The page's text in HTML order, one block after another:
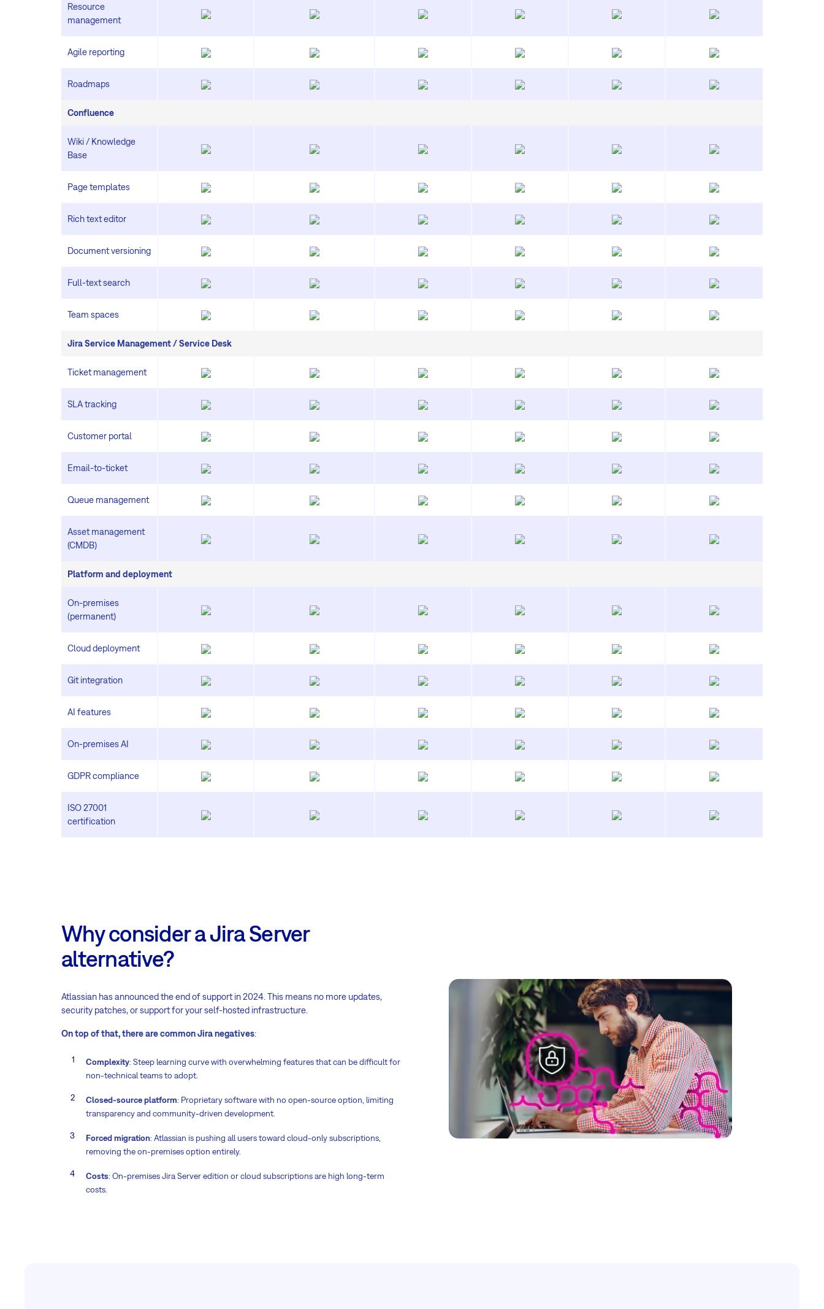
Resource
management
Agile reporting
Roadmaps
Confluence
Wiki / Knowledge
Base
Page templates
Rich text editor
Document versioning
Full-text search
Team spaces
Jira Service Management / Service Desk
Ticket management
SLA tracking
Customer portal
Email-to-ticket
Queue management
Asset management
(CMDB)
Platform and deployment
On-premises
(permanent)
Cloud deployment
Git integration
AI features
On-premises AI
GDPR compliance
ISO 27001
certification
Why consider a Jira Server
alternative?
Atlassian has announced the end of support in 2024. This means no more updates,
security patches, or support for your self-hosted infrastructure.
On top of that, there are common Jira negatives:
Complexity: Steep learning curve with overwhelming features that can be difficult for
non-technical teams to adopt.
Closed-source platform: Proprietary software with no open-source option, limiting
transparency and community-driven development.
Forced migration: Atlassian is pushing all users toward cloud-only subscriptions,
removing the on-premises option entirely.
Costs: On-premises Jira Server edition or cloud subscriptions are high long-term
costs.